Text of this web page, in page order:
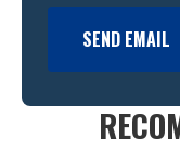
SEND EMAIL